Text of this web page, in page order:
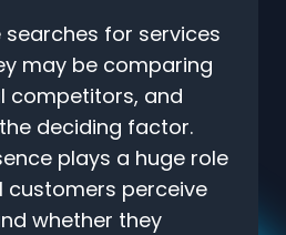
for services
may be comparing
competitors, and
deciding factor.
plays a huge role
customers perceive
whether they